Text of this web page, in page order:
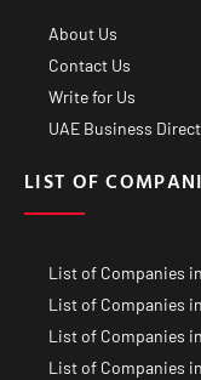
About Us
Contact Us
Write for Us
UAE Business
LIST OF
List of Companies
List of Companies
List of Companies
List of Companies